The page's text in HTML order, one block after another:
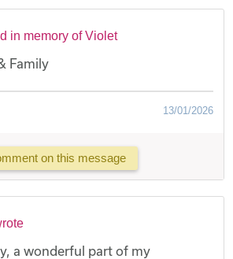
in memory of Violet
Family
13/01/2026
on this message
a wonderful part of my